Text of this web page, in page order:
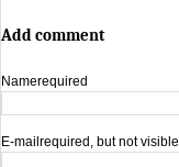
Add comment
Namerequired
E-mail required, but not visible